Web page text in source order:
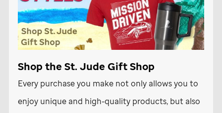
Shop the St. Jude Gift Shop
Every purchase you make not only allows you to
enjoy unique and high-quality products, but also